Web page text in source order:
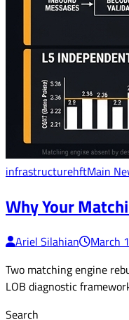
infrastructurehftMain
Why Your
Ariel Silahian March
Two matching engine
LOB diagnostic
Search